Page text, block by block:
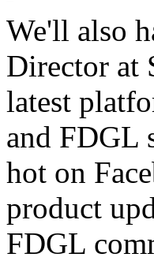
We'll also
Director at
latest
and FDGL
hot on
product
FDGL